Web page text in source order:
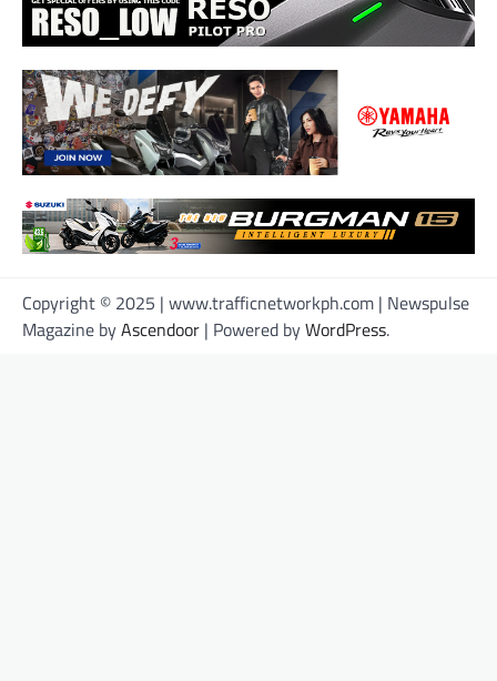
Copyright © 2025 | www.trafficnetworkph.com | Newspulse
Magazine byAscendoor | Powered byWordPress.